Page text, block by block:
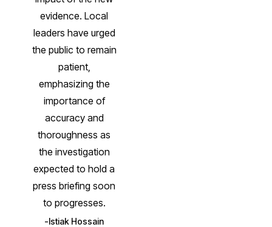
evidence. Local
leaders have urged
the public to remain
patient,
emphasizing the
importance of
accuracy and
thoroughness as
the investigation
expected to hold a
press briefing soon
to progresses.
Istiak Hossain